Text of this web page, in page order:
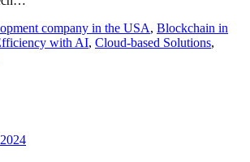
company in the USA, Blockchain in
with AI, Cloud-based Solutions,